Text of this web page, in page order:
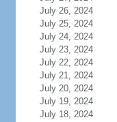
July 26, 2024
July 25, 2024
July 24, 2024
July 23, 2024
July 22, 2024
July 21, 2024
July 20, 2024
July 19, 2024
July 18, 2024